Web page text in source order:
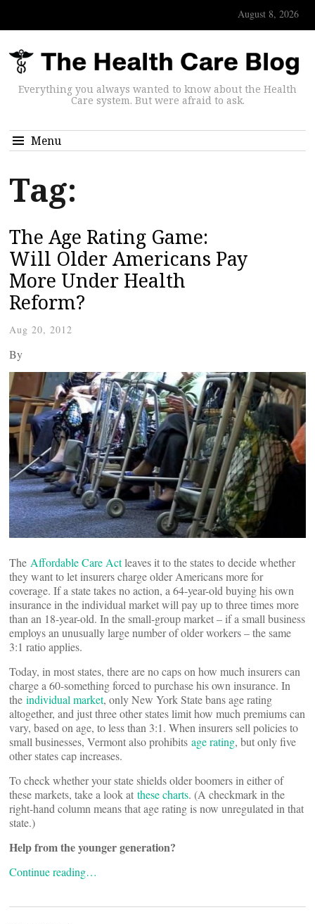
August 8, 2026
Everything you always wanted to know about the Health
Care system. But were afraid to ask.
Menu
Tag:
The Age Rating Game:
Will Older Americans Pay
More Under Health
Reform?
Aug 20, 2012
By
The Affordable Care Actleaves it to the states to decide whether
they want to let insurers charge older Americans more for
coverage. If a state takes no action, a 64-year-old buying his own
insurance in the individual market will pay up to three times more
than an 18-year-old. In the small-group market – if a small business
employs an unusually large number of older workers – the same
3:1 ratio applies.
Today, in most states, there are no caps on how much insurers can
charge a 60-something forced to purchase his own insurance. In
the individual market, only New York State bans age rating
altogether, and just three other states limit how much premiums can
vary, based on age, to less than 3:1. When insurers sell policies to
small businesses, Vermont also prohibits age rating, but only five
other states cap increases.
To check whether your state shields older boomers in either of
these markets, take a look at these charts. (A checkmark in the
right-hand column means that age rating is now unregulated in that
state.)
Help from the younger generation?
Continue reading…